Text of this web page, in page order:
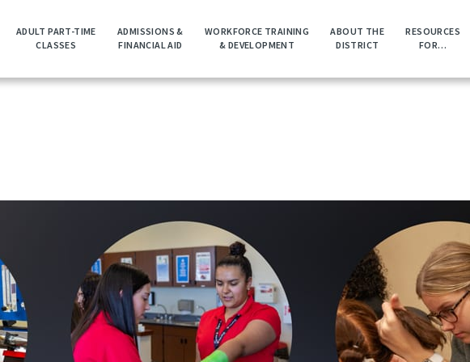
ADULT PART-TIME
CLASSES
ADMISSIONS &
FINANCIAL AID
WORKFORCE TRAINING
& DEVELOPMENT
ABOUT THE
DISTRICT
RESOURCES
FOR…